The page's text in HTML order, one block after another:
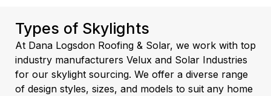
Types of Skylights
At Dana Logsdon Roofing & Solar, we work with top
industry manufacturers Velux and Solar Industries
for our skylight sourcing. We offer a diverse range
of design styles, sizes, and models to suit any home